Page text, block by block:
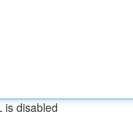
is disabled